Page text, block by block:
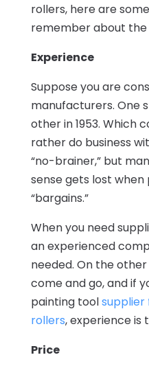
rollers, here are
remember about the
Experience
Suppose you are
manufacturers. One
other in 1953. Which
rather do business
“no-brainer,” but
sense gets lost
“bargains.”
When you need
an experienced
needed. On the
come and go, and if
painting toolsupplier
rollers, experience is
Price